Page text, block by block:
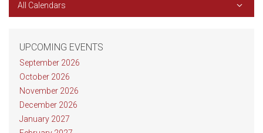
All Calendars
UPCOMING EVENTS
September 2026
October 2026
November 2026
December 2026
January 2027